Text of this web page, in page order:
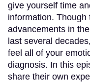
give yourself time
information.
advancements in
last several
feel all of your
diagnosis. In this
share their own